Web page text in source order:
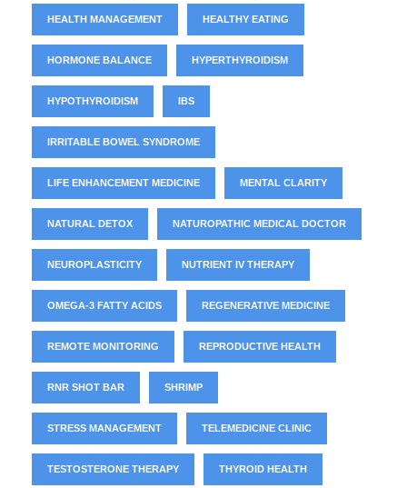
HEALTH MANAGEMENT HEALTHY EATING
HORMONE BALANCE HYPERTHYROIDISM
HYPOTHYROIDISM IBS
IRRITABLE BOWEL SYNDROME
LIFE ENHANCEMENT MEDICINE MENTAL CLARITY
NATURAL DETOX NATUROPATHIC MEDICAL DOCTOR
NEUROPLASTICITY NUTRIENT IV THERAPY
OMEGA-3 FATTY ACIDS REGENERATIVE MEDICINE
REMOTE MONITORING REPRODUCTIVE HEALTH
RNR SHOT BAR SHRIMP
STRESS MANAGEMENT TELEMEDICINE CLINIC
TESTOSTERONE THERAPY THYROID HEALTH